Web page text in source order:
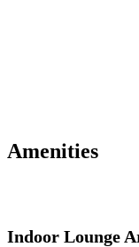
Amenities
Indoor Lounge